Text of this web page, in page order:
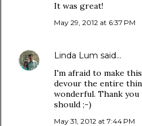
It was great!
May 29, 2012 at 6:37 PM
Linda Lum said…
I'm afraid to make
devour the entire
wonderful. Thank you
should ;-)
May 31, 2012 at 7:44 PM